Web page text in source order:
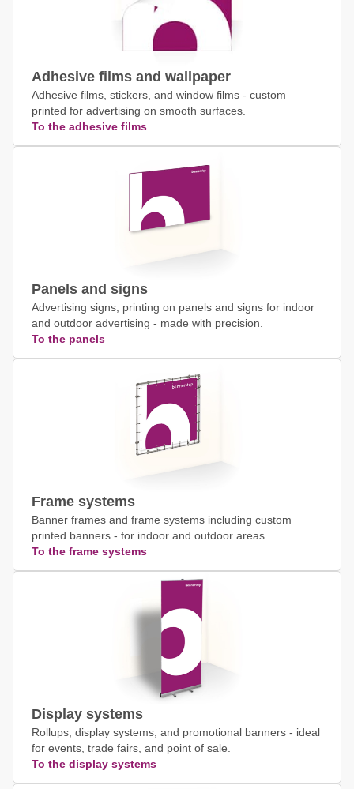
Adhesive films and wallpaper
Adhesive films, stickers, and window films - custom
printed for advertising on smooth surfaces.
To the adhesive films
Panels and signs
Advertising signs, printing on panels and signs for indoor
and outdoor advertising - made with precision.
To the panels
Frame systems
Banner frames and frame systems including custom
printed banners - for indoor and outdoor areas.
To the frame systems
Display systems
Rollups, display systems, and promotional banners - ideal
for events, trade fairs, and point of sale.
To the display systems